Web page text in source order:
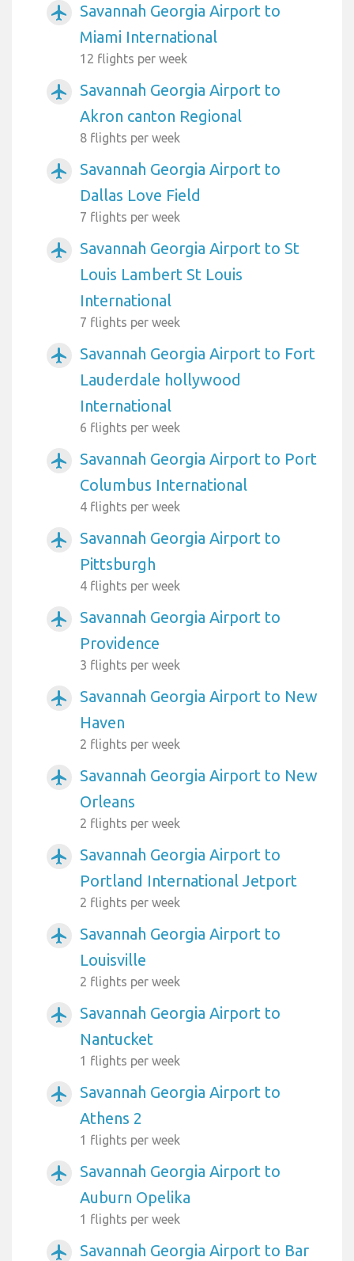
airplanemode_active
Savannah Georgia Airport to
Miami International
12 flights per week
airplanemode_active
Savannah Georgia Airport to
Akron canton Regional
8 flights per week
airplanemode_active
Savannah Georgia Airport to
Dallas Love Field
7 flights per week
airplanemode_active
Savannah Georgia Airport to St
Louis Lambert St Louis
International
7 flights per week
airplanemode_active
Savannah Georgia Airport to Fort
Lauderdale hollywood
International
6 flights per week
airplanemode_active
Savannah Georgia Airport to Port
Columbus International
4 flights per week
airplanemode_active
Savannah Georgia Airport to
Pittsburgh
4 flights per week
airplanemode_active
Savannah Georgia Airport to
Providence
3 flights per week
airplanemode_active
Savannah Georgia Airport to New
Haven
2 flights per week
airplanemode_active
Savannah Georgia Airport to New
Orleans
2 flights per week
airplanemode_active
Savannah Georgia Airport to
Portland International Jetport
2 flights per week
airplanemode_active
Savannah Georgia Airport to
Louisville
2 flights per week
airplanemode_active
Savannah Georgia Airport to
Nantucket
1 flights per week
airplanemode_active
Savannah Georgia Airport to
Athens 2
1 flights per week
airplanemode_active
Savannah Georgia Airport to
Auburn Opelika
1 flights per week
airplanemode_active Savannah Georgia Airport to Bar